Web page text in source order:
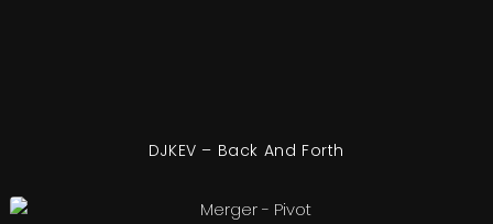
DJKEV – Back And Forth